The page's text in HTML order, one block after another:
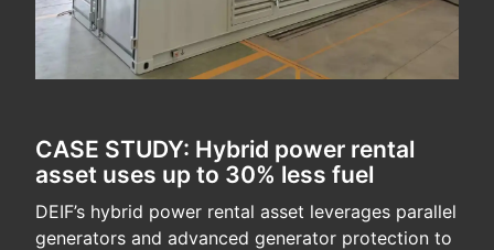
CASE STUDY: Hybrid power rental
asset uses up to 30% less fuel
DEIF’s hybrid power rental asset leverages parallel
generators and advanced generator protection to